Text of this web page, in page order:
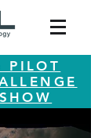
PILOT